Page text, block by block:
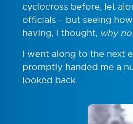
cyclocross before, let
officials – but seeing
having, I thought, why
I went along to the next
promptly handed me a
looked back.